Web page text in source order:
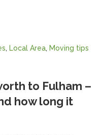
, Local Area, Moving tips
to Fulham –
how long it